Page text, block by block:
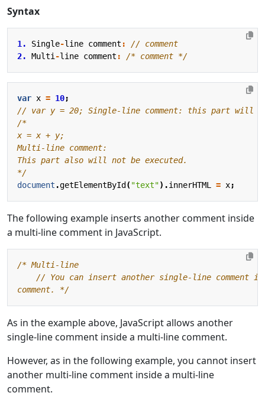
Syntax
1. Single-line comment :
2.
Multi -line comment : /* comment */
var x = 10;
*/
document .getElementById ("text").innerHTML = x;
The following example inserts another comment inside
a multi-line comment in JavaScript.
comment. */
As in the example above, JavaScript allows another
single-line comment inside a multi-line comment.
However, as in the following example, you cannot insert
another multi-line comment inside a multi-line
comment.